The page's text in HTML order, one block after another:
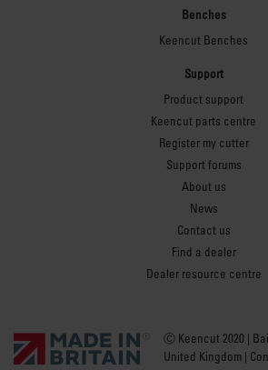
Benches
Keencut Benches
Support
Product support
Keencut parts centre
Register my cutter
Support forums
About us
News
Contact us
Find a dealer
Dealer resource centre
Ⓒ Keencut 2020 |
United Kingdom |